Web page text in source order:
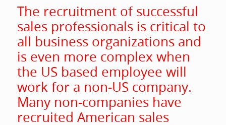
The recruitment of successful
sales professionals is critical to
all business organizations and
is even more complex when
the US based employee will
work for a non-US company.
Many non-companies have
recruited American sales